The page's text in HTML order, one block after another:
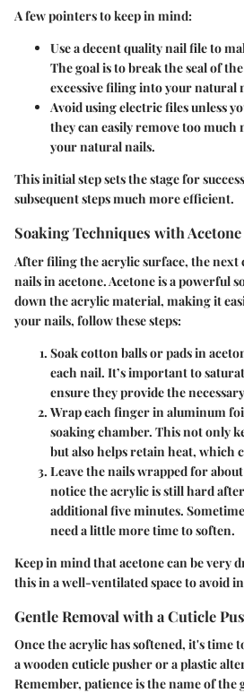
A few pointers to keep in mind:
Use a decent quality nail fileto
The goal is to break the seal of
excessive filing into your natural
Avoid using electric filesunless
they can easily remove too
your natural nails.
This initial step sets the stage for
subsequent steps much more efficient.
Soaking Techniques with Acetone
After filing the acrylic surface, the next
nails in acetone. Acetone is a powerful
down the acrylic material, making it
your nails, follow these steps:
Soak cotton balls or pads in
each nail. It’s important to
ensure they provide the
Wrap each finger in aluminum
soaking chamber. This not only
but also helps retain heat, which
Leave the nails wrapped for
notice the acrylic is still hard
additional five minutes.
need a little more time to soften.
Keep in mind that acetone can be very
this in a well-ventilated space to avoid
Gentle Removal with a Cuticle
Once the acrylic has softened, it's time
a wooden cuticle pusher or a plastic
Remember, patience is the name of the